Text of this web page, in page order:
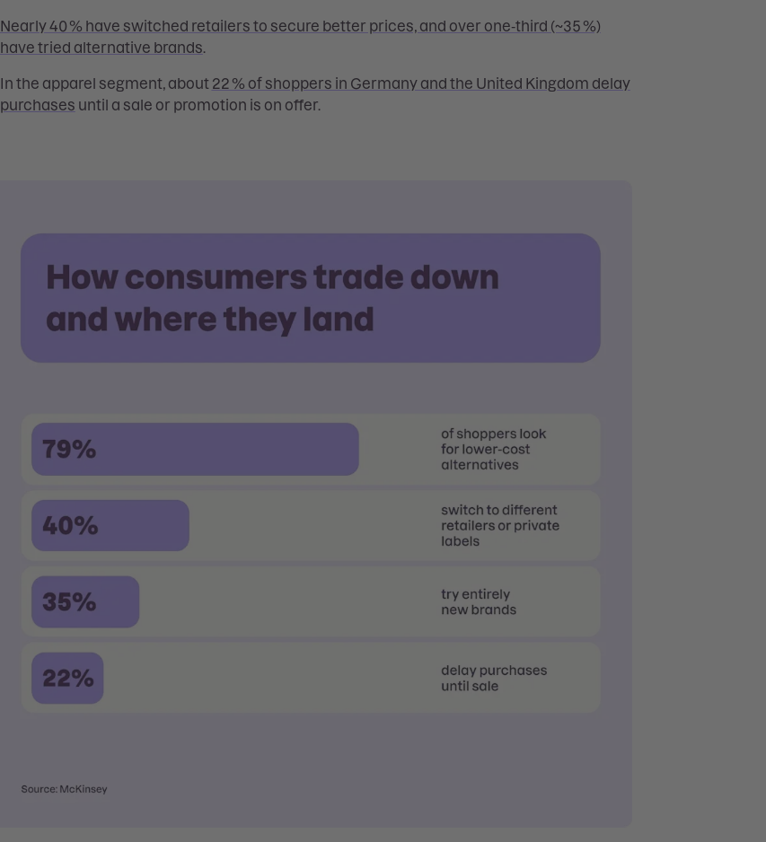
Nearly 40 % have switched retailers to secure better prices, and over one‑third (~35 %)
have tried alternative brands.
In the apparel segment, about 22 % of shoppers in Germany and the United Kingdom delay
purchases until a sale or promotion is on offer.